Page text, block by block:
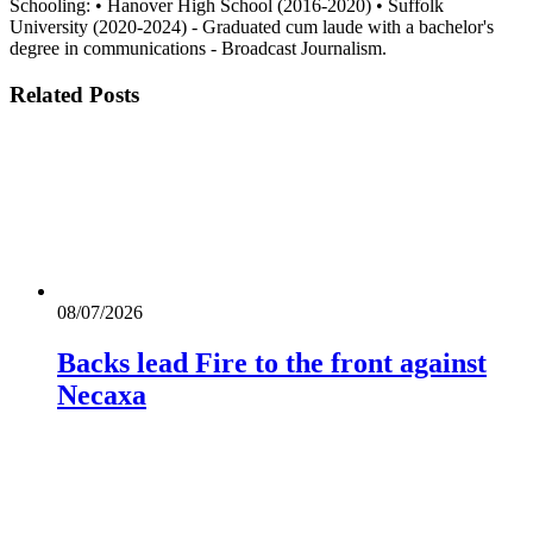
Schooling: • Hanover High School (2016-2020) • Suffolk
University (2020-2024) - Graduated cum laude with a bachelor's
degree in communications - Broadcast Journalism.
Related Posts
08/07/2026
Backs lead Fire to the front against
Necaxa